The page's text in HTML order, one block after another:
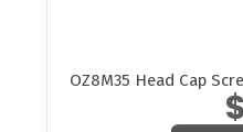
OZ8M35 Head Cap